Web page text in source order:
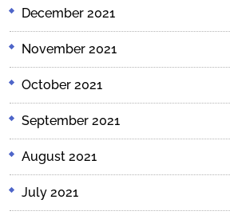
December 2021
November 2021
October 2021
September 2021
August 2021
July 2021